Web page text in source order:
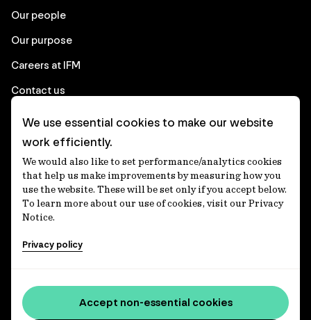
Our people
Our purpose
Careers at IFM
Contact us
Corporate
Client login
Ethics contact line
Privacy statement
Privacy notices
Accessibility statement
We use essential cookies to make our website
work efficiently.
We would also like to set performance/analytics cookies
that help us make improvements by measuring how you
use the website. These will be set only if you accept below.
To learn more about our use of cookies, visit our Privacy
Notice.
Privacy policy
Accept non-essential cookies